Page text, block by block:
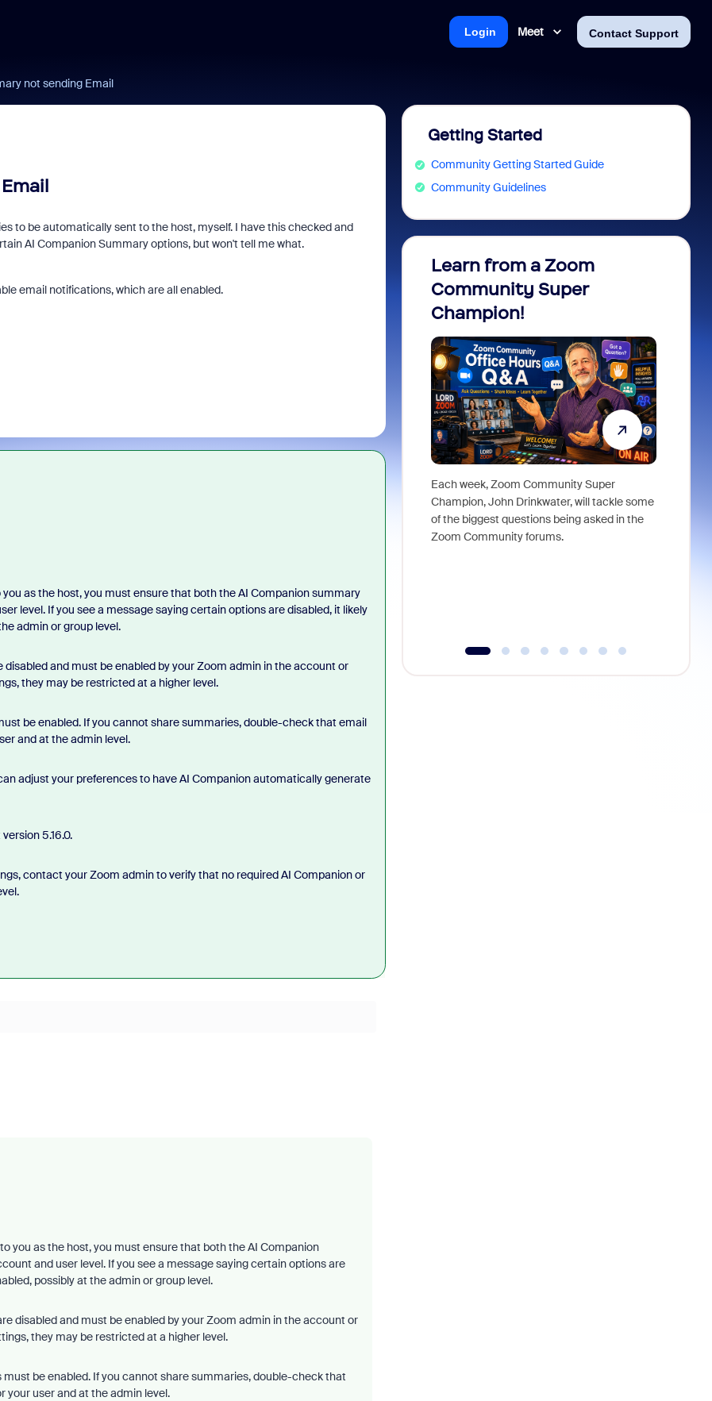
Meet Contact Support
Login
not sending Email
to be automatically sent to the host, myself. I have this checked and
AI Companion Summary options, but won't tell me what.
email notifications, which are all enabled.
as the host, you must ensure that both the AI Companion summary
level. If you see a message saying certain options are disabled, it likely
admin or group level.
and must be enabled by your Zoom admin in the account or
they may be restricted at a higher level.
be enabled. If you cannot share summaries, double-check that email
and at the admin level.
adjust your preferences to have AI Companion automatically generate
5.16.0.
contact your Zoom admin to verify that no required AI Companion or
you as the host, you must ensure that both the AI Companion
and user level. If you see a message saying certain options are
possibly at the admin or group level.
disabled and must be enabled by your Zoom admin in the account or
they may be restricted at a higher level.
be enabled. If you cannot share summaries, double-check that
user and at the admin level.
Getting Started
Community Getting Started Guide
Community Guidelines
Learn from a Zoom
Community Super
Champion!
Each week, Zoom Community Super
Champion, John Drinkwater, will tackle some
of the biggest questions being asked in the
Zoom Community forums.